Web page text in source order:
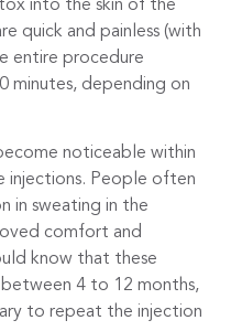
into the skin of the
quick and painless (with
entire procedure
minutes, depending on
noticeable within
injections. People often
in sweating in the
comfort and
know that these
4 to 12 months,
to repeat the injection